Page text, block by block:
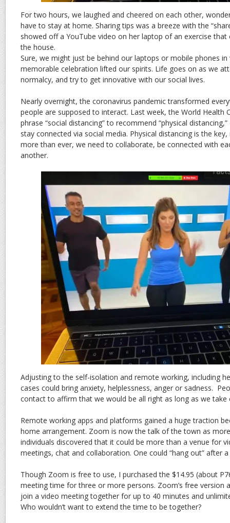
For two hours, we laughed and cheered on each other,
have to stay at home. Sharing tips was a breeze with the
showed off a YouTube video on her laptop of an exercise
the house.
Sure, we might just be behind our laptops or mobile phones
memorable celebration lifted our spirits. Life goes on as we
normalcy, and try to get innovative with our social lives.
Nearly overnight, the coronavirus pandemic transformed
people are supposed to interact. Last week, the World Health
phrase “social distancing” to recommend “physical
stay connected via social media. Physical distancing is the
more than ever, we need to collaborate, be connected with
another.
Adjusting to the self-isolation and remote working, including
cases could bring anxiety, helplessness, anger or sadness.
contact to affirm that we would be all right as long as we take
Remote working apps and platforms gained a huge traction
home arrangement. Zoom is now the talk of the town as
individuals discovered that it could be more than a venue for
meetings, chat and collaboration. One could “hang out” after
Though Zoom is free to use, I purchased the $14.95 (about
meeting time for three or more persons. Zoom’s free version
join a video meeting together for up to 40 minutes and
Who wouldn’t want to extend the time to be together?